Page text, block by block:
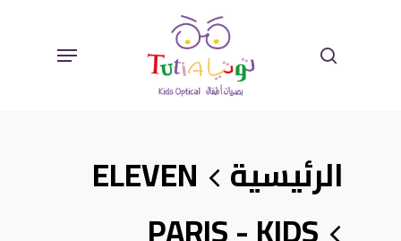
Content
Menu
الرئيسية ELEVEN